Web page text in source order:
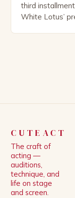
third
White Lotus’
CUTEACT
The craft of
acting —
auditions,
technique, and
life on stage
and screen.